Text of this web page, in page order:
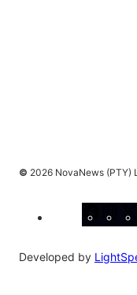
© 2026 NovaNews (PTY)
Developed by